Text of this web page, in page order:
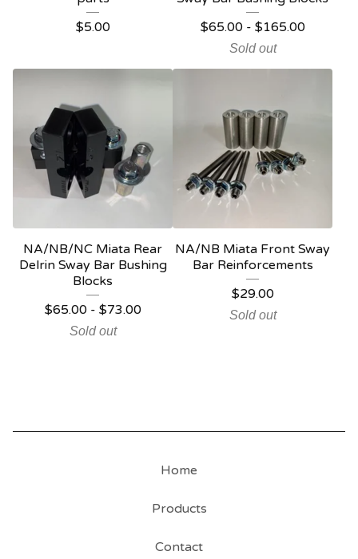
$5.00
$65.00- $165.00
Sold out
NA/NB/NC Miata Rear
Delrin Sway Bar Bushing
Blocks
$65.00- $73.00
Sold out
NA/NB Miata Front Sway
Bar Reinforcements
$29.00
Sold out
Home
Products
Contact